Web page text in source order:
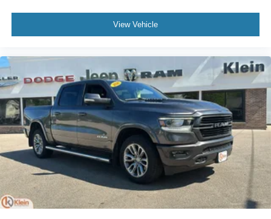
Customize and manage entertainment and
vehicle feature setting
Use, control and manage select smartphone
apps through the Infotainment system
Voice-activated technology for phone
Bluetooth®
Pair your compatible mobile phone to your
vehicle's infotainment system1
Place and receive hands-free phone calls
Store your phone's contact list in the system to
place an outgoing call quickly using the touch-
screen display or voice command system
With streaming audio capability, you can listen to
View Vehicle